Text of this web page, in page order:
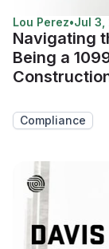
Lou Perez•Jul 3,
Navigating
Being a
Compliance